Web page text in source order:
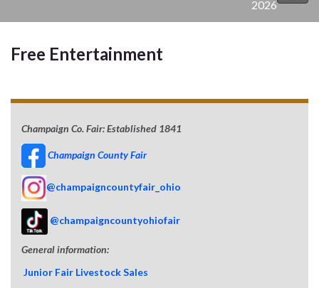
2026
Free Entertainment
Champaign Co. Fair: Established 1841
Champaign County Fair
@champaigncountyfair_ohio
@champaigncountyohiofair
General information:
Junior Fair Livestock Sales